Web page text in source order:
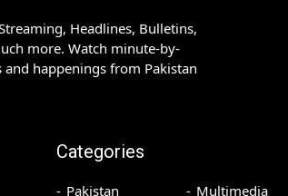
Headlines, Bulletins,
more. Watch minute-by-
happenings from Pakistan
Categories
Pakistan Multimedia